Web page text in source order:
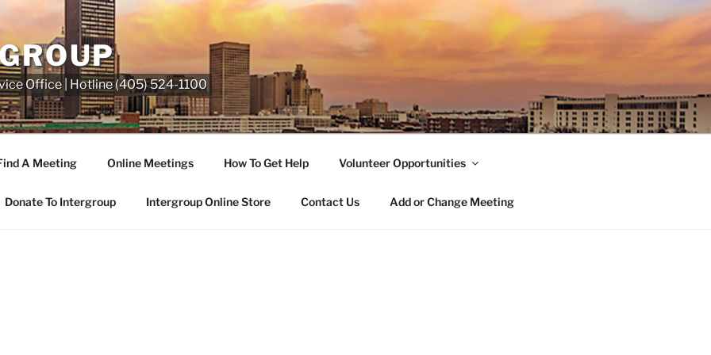
Office | Hotline (405) 524-1100
A Meeting Online Meetings How To Get Help Volunteer Opportunities
Donate To Intergroup Intergroup Online Store Contact Us Add or Change Meeting